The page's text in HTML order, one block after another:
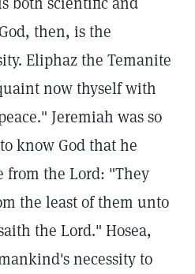
then, is the
Eliphaz the Temanite
now thyself with
Jeremiah was so
know God that he
from the Lord: "They
the least of them unto
the Lord." Hosea,
necessity to